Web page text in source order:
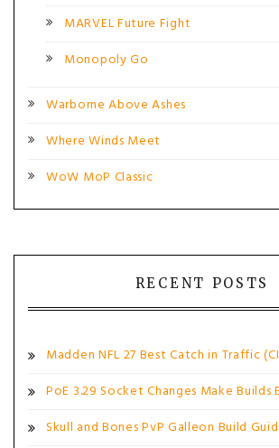
MARVEL Future Fight
Monopoly Go
Warborne Above Ashes
Where Winds Meet
WoW MoP Classic
RECENT POSTS
Madden NFL 27 Best Catch in Traffic
PoE 3.29 Socket Changes Make Builds
Skull and Bones PvP Galleon Build